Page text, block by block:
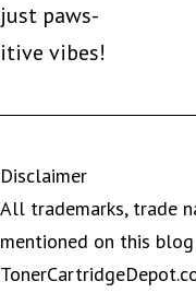
just paws-
itive vibes!
Disclaimer
All trademarks, trade
mentioned on this